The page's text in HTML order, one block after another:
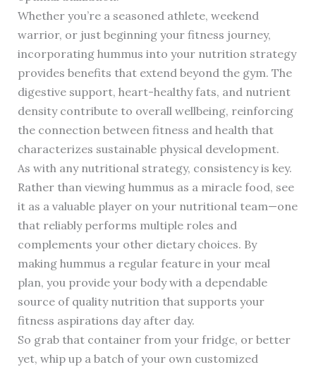
Whether you’re a seasoned athlete, weekend
warrior, or just beginning your fitness journey,
incorporating hummus into your nutrition strategy
provides benefits that extend beyond the gym. The
digestive support, heart-healthy fats, and nutrient
density contribute to overall wellbeing, reinforcing
the connection between fitness and health that
characterizes sustainable physical development.
As with any nutritional strategy, consistency is key.
Rather than viewing hummus as a miracle food, see
it as a valuable player on your nutritional team—one
that reliably performs multiple roles and
complements your other dietary choices. By
making hummus a regular feature in your meal
plan, you provide your body with a dependable
source of quality nutrition that supports your
fitness aspirations day after day.
So grab that container from your fridge, or better
yet, whip up a batch of your own customized